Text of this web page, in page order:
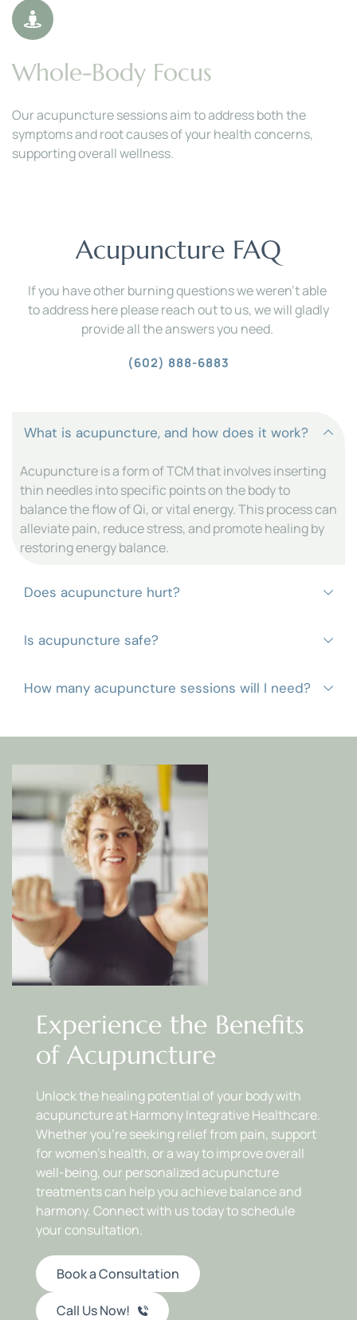
Whole-Body Focus
Our acupuncture sessions aim to address both the
symptoms and root causes of your health concerns,
supporting overall wellness.
Acupuncture FAQ
If you have other burning questions we weren't able
to address here please reach out to us, we will gladly
provide all the answers you need.
(602) 888-6883
Acupuncture is a form of TCM that involves inserting
thin needles into specific points on the body to
balance the flow of Qi, or vital energy. This process can
alleviate pain, reduce stress, and promote healing by
restoring energy balance.
Acupuncture is generally painless, as the needles are
extremely thin. You may feel a mild sensation or a
patients find the experience comfortable and relaxing.
When performed by a licensed professional,
acupuncture is considered safe. At Harmony
needles and adhere to strict hygiene standards to
personalized treatment plan will be recommended
based on your goals and response to therapy.
Experience the Benefits
of Acupuncture
Unlock the healing potential of your body with
acupuncture at Harmony Integrative Healthcare.
Whether you’re seeking relief from pain, support
for women’s health, or a way to improve overall
well-being, our personalized acupuncture
treatments can help you achieve balance and
harmony. Connect with us today to schedule
your consultation.
Book a Consultation
Call Us Now!